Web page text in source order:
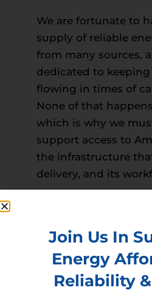
We are fortunate to
supply of reliable
from many sources,
dedicated to
flowing in times of
None of that
which is why we
support access to
the infrastructure
delivery, and its
Membership
Join Us In
Energy
Reliability